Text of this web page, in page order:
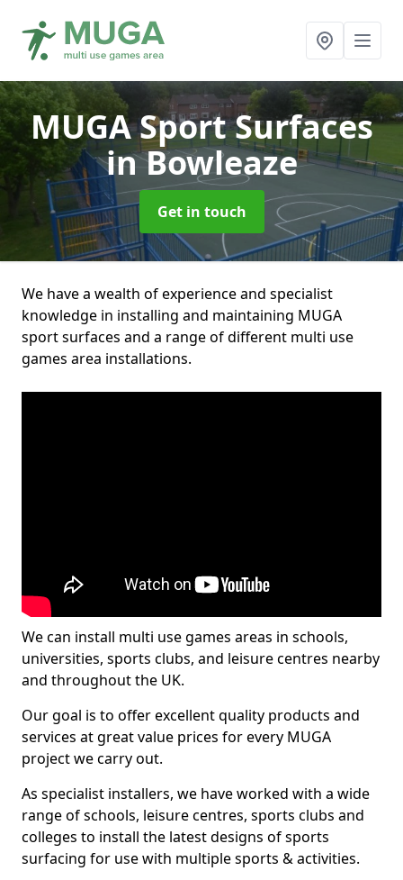
MUGA Sport Surfaces
in Bowleaze
Get in touch
We have a wealth of experience and specialist
knowledge in installing and maintaining MUGA
sport surfaces and a range of different multi use
games area installations.
We can install multi use games areas in schools,
universities, sports clubs, and leisure centres nearby
and throughout the UK.
Our goal is to offer excellent quality products and
services at great value prices for every MUGA
project we carry out.
As specialist installers, we have worked with a wide
range of schools, leisure centres, sports clubs and
colleges to install the latest designs of sports
surfacing for use with multiple sports & activities.